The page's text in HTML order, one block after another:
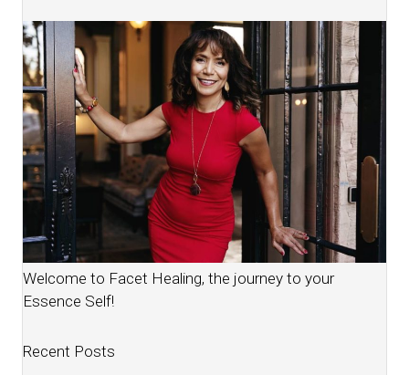
Welcome to Facet Healing, the journey to your
Essence Self!
Recent Posts